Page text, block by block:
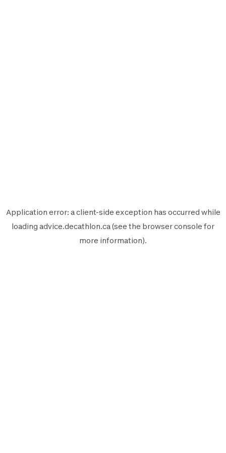
Application error: aclient-side exception has occurred while
loading advice.decathlon.ca(see the browser console for
more information).